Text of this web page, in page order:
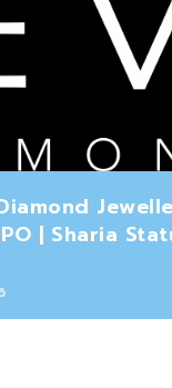
| Sharia